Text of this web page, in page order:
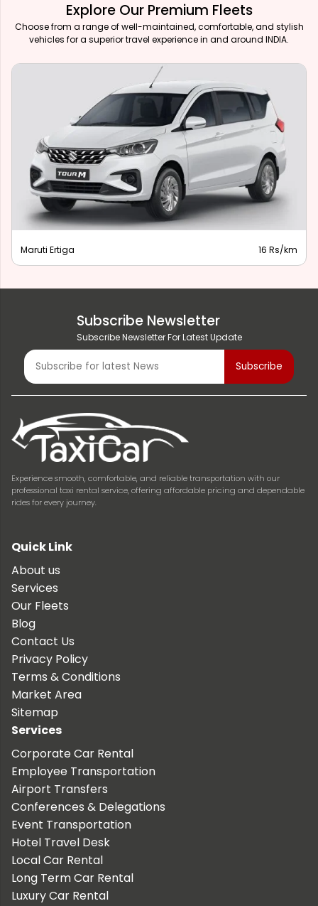
Explore Our Premium Fleets
Choose from a range of well-maintained, comfortable, and stylish
vehicles for a superior travel experience in and around INDIA.
Maruti Ertiga 16 Rs/km
Subscribe Newsletter
Subscribe Newsletter For Latest Update
Experience smooth, comfortable, and reliable transportation with our
professional taxi rental service, offering affordable pricing and dependable
rides for every journey.
Quick Link
About us
Services
Our Fleets
Blog
Contact Us
Privacy Policy
Terms & Conditions
Market Area
Sitemap
Services
Corporate Car Rental
Employee Transportation
Airport Transfers
Conferences & Delegations
Event Transportation
Hotel Travel Desk
Local Car Rental
Long Term Car Rental
Luxury Car Rental